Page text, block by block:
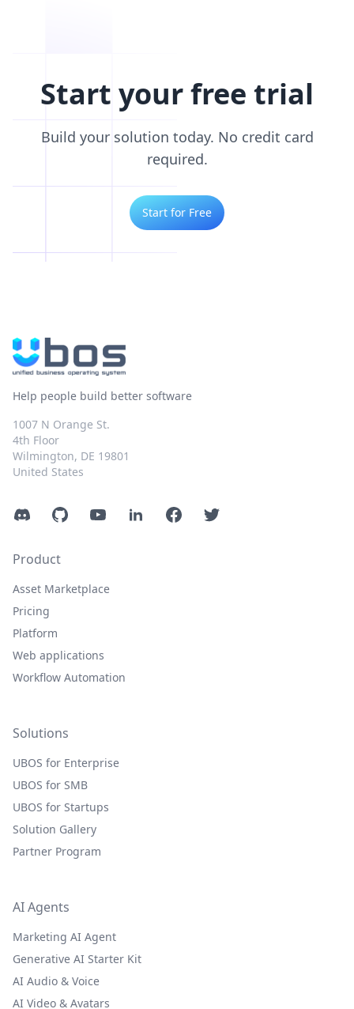
Start your free trial
Build your solution today. No credit card
required.
Start for Free
Help people build better software
1007 N Orange St.
4th Floor
Wilmington, DE 19801
United States
DiscordGitHubYouTubeLinkedInFacebookTwitter
Product
Asset Marketplace
Pricing
Platform
Web applications
Workflow Automation
Solutions
UBOS for Enterprise
UBOS for SMB
UBOS for Startups
Solution Gallery
Partner Program
AI Agents
Marketing AI Agent
Generative AI Starter Kit
AI Audio & Voice
AI Video & Avatars